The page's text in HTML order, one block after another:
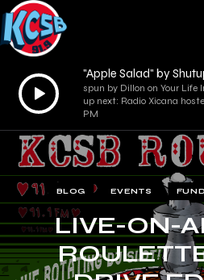
Audio
Player
"Apple Salad" by
spun by Dillon on Your Life
up next: Radio Xicana
PM
BLOG EVENTS
LIVE-ON-